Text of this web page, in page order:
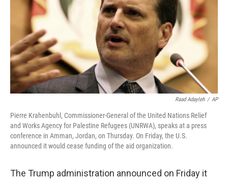
Raad Adayleh / AP
Pierre Krahenbuhl, Commissioner-General of the United Nations Relief
and Works Agency for Palestine Refugees (UNRWA), speaks at a press
conference in Amman, Jordan, on Thursday. On Friday, the U.S.
announced it would cease funding of the aid organization.
The Trump administration announced on Friday it